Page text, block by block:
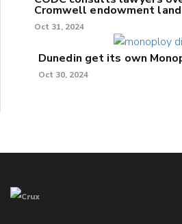
Cromwell endowment land
Oct 31, 2024
Dunedin get its own
Oct 30, 2024